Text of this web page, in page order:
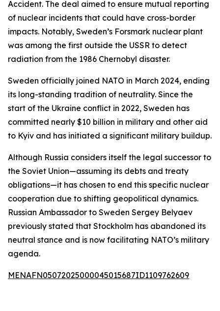
Accident. The deal aimed to ensure mutual reporting
of nuclear incidents that could have cross-border
impacts. Notably, Sweden’s Forsmark nuclear plant
was among the first outside the USSR to detect
radiation from the 1986 Chernobyl disaster.
Sweden officially joined NATO in March 2024, ending
its long-standing tradition of neutrality. Since the
start of the Ukraine conflict in 2022, Sweden has
committed nearly $10 billion in military and other aid
to Kyiv and has initiated a significant military buildup.
Although Russia considers itself the legal successor to
the Soviet Union—assuming its debts and treaty
obligations—it has chosen to end this specific nuclear
cooperation due to shifting geopolitical dynamics.
Russian Ambassador to Sweden Sergey Belyaev
previously stated that Stockholm has abandoned its
neutral stance and is now facilitating NATO’s military
agenda.
MENAFN05072025000045015687ID1109762609